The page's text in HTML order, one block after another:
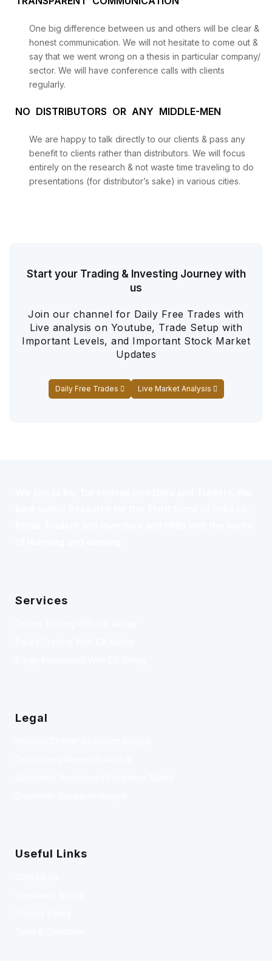
One big difference between us and others will be clear &
honest communication. We will not hesitate to come out &
say that we went wrong on a thesis in particular company/
sector. We will have conference calls with clients
regularly.
NO DISTRIBUTORS OR ANY MIDDLE-MEN
We are happy to talk directly to our clients & pass any
benefit to clients rather than distributors. We will focus
entirely on the research & not waste time traveling to do
presentations (for distributor’s sake) in various cities.
Start your Trading & Investing Journey with
us
Join our channel for Daily Free Trades with
Live analysis on Youtube, Trade Setup with
Important Levels, and Important Stock Market
Updates
Daily Free Trades Live Market Analysis
Services
Legal
Useful Links